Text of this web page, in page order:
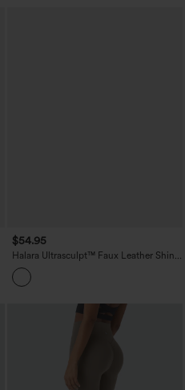
$54.95
Halara Ultrasculpt™ Faux Leather Shine
High Waisted Tummy Control Yoga
Leggings with Pockets